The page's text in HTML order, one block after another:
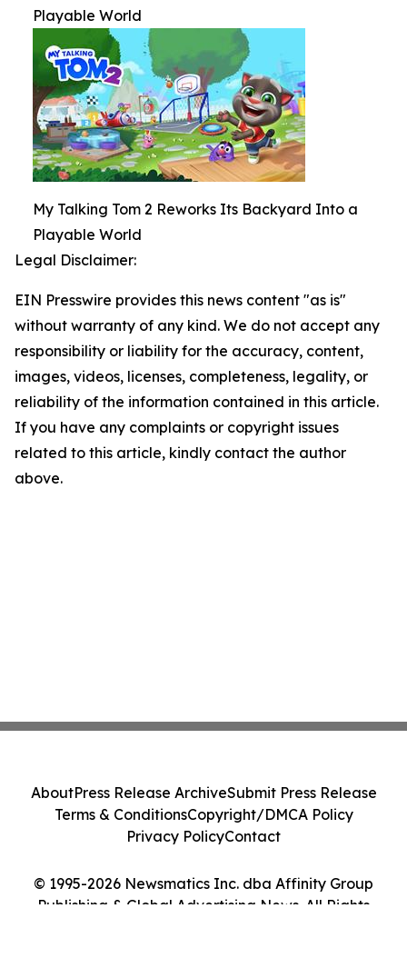
Playable World
My Talking Tom 2 Reworks Its Backyard Into a
Playable World
Legal Disclaimer:
EIN Presswire provides this news content "as is"
without warranty of any kind. We do not accept any
responsibility or liability for the accuracy, content,
images, videos, licenses, completeness, legality, or
reliability of the information contained in this article.
If you have any complaints or copyright issues
related to this article, kindly contact the author
above.
© 1995-2026 Newsmatics Inc. dba Affinity Group
Publishing & Global Advertising News. All Rights
AboutPress Release ArchiveSubmit Press Release
Terms & ConditionsCopyright/DMCA Policy
Privacy PolicyContact